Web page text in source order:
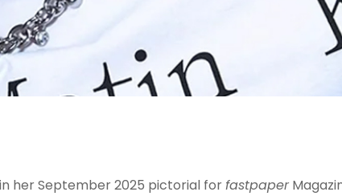
her September 2025 pictorial forfastpaper